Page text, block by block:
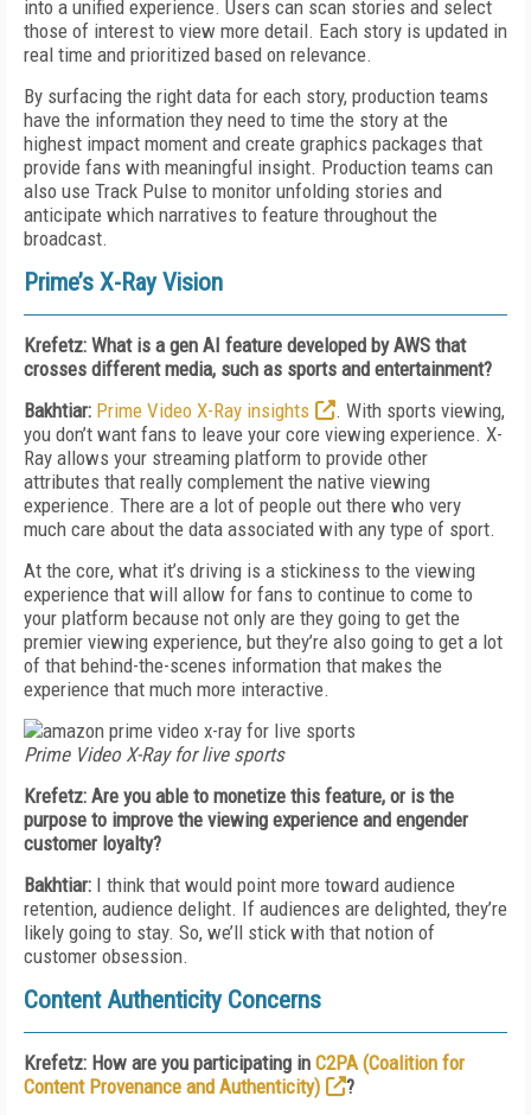
into a unified experience. Users can scan stories and select
those of interest to view more detail. Each story is updated in
real time and prioritized based on relevance.
By surfacing the right data for each story, production teams
have the information they need to time the story at the
highest impact moment and create graphics packages that
provide fans with meaningful insight. Production teams can
also use Track Pulse to monitor unfolding stories and
anticipate which narratives to feature throughout the
broadcast.
Prime’s X-Ray Vision
Krefetz: What is a gen AI feature developed by AWS that
crosses different media, such as sports and entertainment?
Bakhtiar: Prime Video X-Ray insights
. With sports viewing,
you don’t want fans to leave your core viewing experience. X-
Ray allows your streaming platform to provide other
attributes that really complement the native viewing
experience. There are a lot of people out there who very
much care about the data associated with any type of sport.
At the core, what it’s driving is a stickiness to the viewing
experience that will allow for fans to continue to come to
your platform because not only are they going to get the
premier viewing experience, but they’re also going to get a lot
of that behind-the-scenes information that makes the
experience that much more interactive.
Prime Video X-Ray for live sports
Krefetz: Are you able to monetize this feature, or is the
purpose to improve the viewing experience and engender
customer loyalty?
Bakhtiar: I think that would point more toward audience
retention, audience delight. If audiences are delighted, they’re
likely going to stay. So, we’ll stick with that notion of
customer obsession.
Content Authenticity Concerns
Krefetz: How are you participating in C2PA (Coalition for
Content Provenance and Authenticity)
?